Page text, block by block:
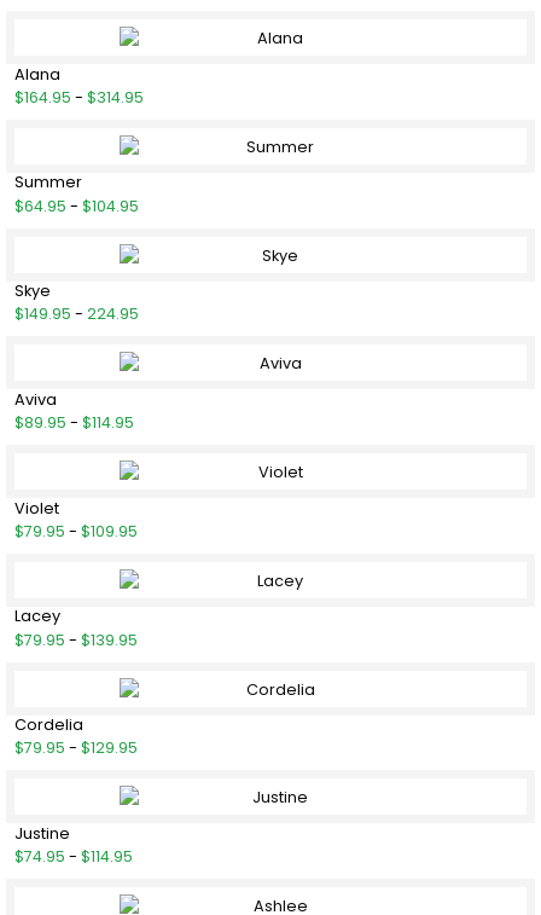
Alana
$164.95 - $314.95
Summer
$64.95 - $104.95
Skye
$149.95 - 224.95
Aviva
$89.95 - $114.95
Violet
$79.95 - $109.95
Lacey
$79.95 - $139.95
Cordelia
$79.95 - $129.95
Justine
$74.95 - $114.95